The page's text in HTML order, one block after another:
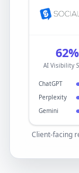
62%
AI Visibility
ChatGPT
Perplexity
Gemini
Client-facing